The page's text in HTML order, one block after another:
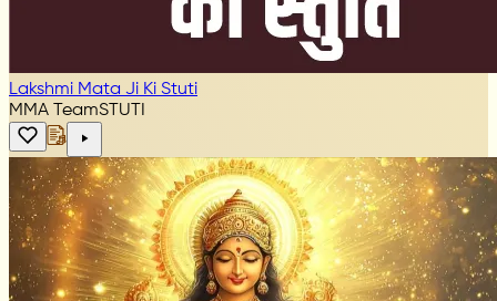
Lakshmi Mata Ji Ki Stuti
MMA TeamSTUTI